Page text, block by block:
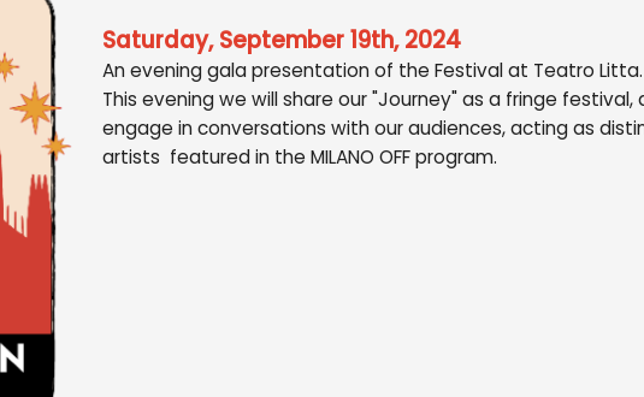
Saturday, September 19th, 2024
An evening gala presentation of the Festival at Teatro Litta.
This evening we will share our "Journey" as a fringe
engage in conversations with our audiences, acting as
artists featured in the MILANO OFF program.